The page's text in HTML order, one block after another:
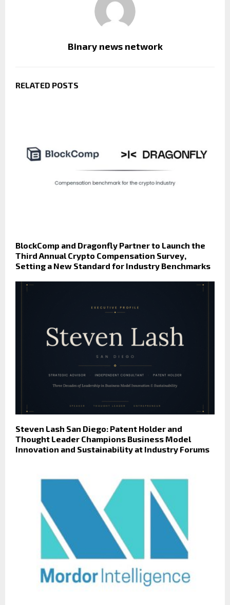
Binary news network
RELATED POSTS
BlockComp and Dragonfly Partner to Launch the
Third Annual Crypto Compensation Survey,
Setting a New Standard for Industry Benchmarks
Steven Lash San Diego: Patent Holder and
Thought Leader Champions Business Model
Innovation and Sustainability at Industry Forums